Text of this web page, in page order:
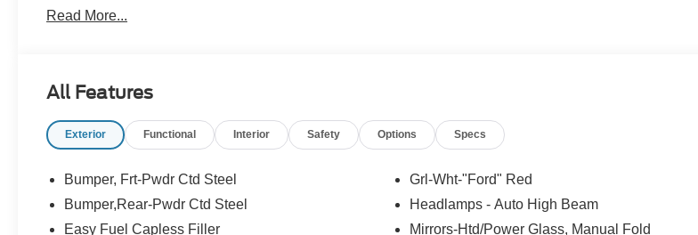
plaid Navy Pier cloth seats, and unmistakable styling that gets attention wherever it goes. But this Bronco
modern connectivity features that keep every adventure comfortable and connected. Whether you are
modern capability better than ever.
Ready for a test drive? Visit Power Ford or call us at 505-933-7883.
Read More...
All Features
Exterior Functional Interior Safety Options Specs
Bumper, Frt-Pwdr Ctd Steel
Bumper,Rear-Pwdr Ctd Steel
Easy Fuel Capless Filler
Grl-Wht-"Ford" Red
Headlamps - Auto High Beam
Mirrors-Htd/Power Glass, Manual Fold